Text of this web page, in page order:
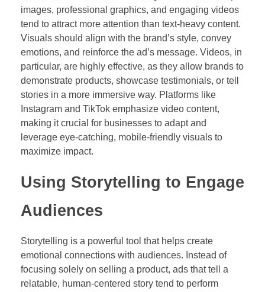
images, professional graphics, and engaging videos
tend to attract more attention than text-heavy content.
Visuals should align with the brand’s style, convey
emotions, and reinforce the ad’s message. Videos, in
particular, are highly effective, as they allow brands to
demonstrate products, showcase testimonials, or tell
stories in a more immersive way. Platforms like
Instagram and TikTok emphasize video content,
making it crucial for businesses to adapt and
leverage eye-catching, mobile-friendly visuals to
maximize impact.
Using Storytelling to Engage
Audiences
Storytelling is a powerful tool that helps create
emotional connections with audiences. Instead of
focusing solely on selling a product, ads that tell a
relatable, human-centered story tend to perform